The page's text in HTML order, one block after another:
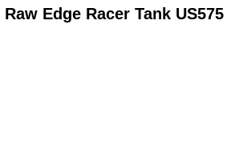
Edge Racer Tank US575